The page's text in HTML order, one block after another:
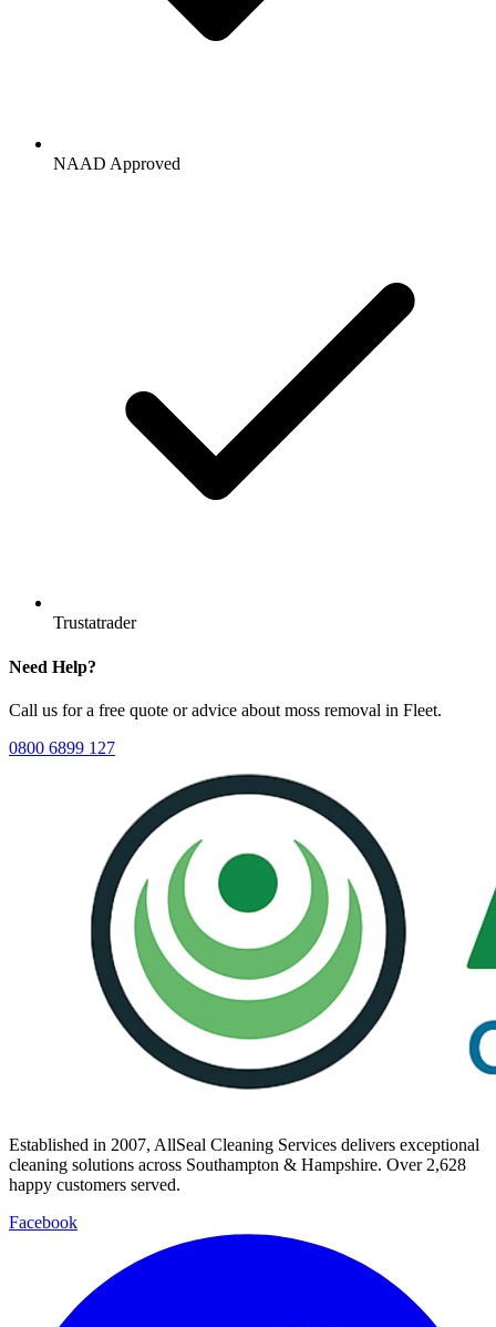
NAAD Approved
Trustatrader
Need Help?
Call us for a free quote or advice about moss removal in Fleet.
0800 6899 127
Established in 2007, AllSeal Cleaning Services delivers exceptional
cleaning solutions across Southampton & Hampshire. Over 2,628
happy customers served.
Facebook